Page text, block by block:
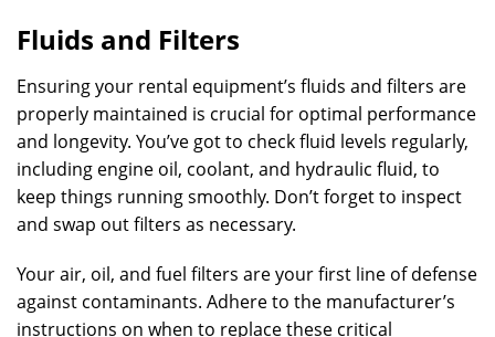
Fluids and Filters
Ensuring your rental equipment’s fluids and filters are
properly maintained is crucial for optimal performance
and longevity. You’ve got to check fluid levels regularly,
including engine oil, coolant, and hydraulic fluid, to
keep things running smoothly. Don’t forget to inspect
and swap out filters as necessary.
Your air, oil, and fuel filters are your first line of defense
against contaminants. Adhere to the manufacturer’s
instructions on when to replace these critical